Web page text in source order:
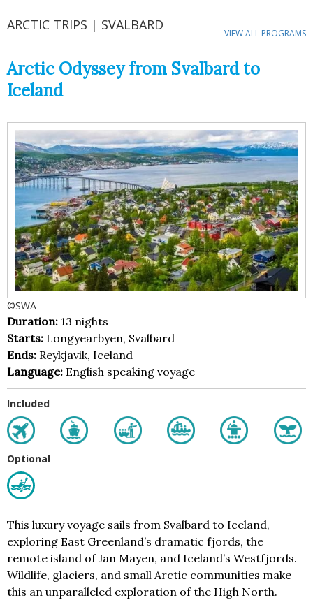
ARCTIC TRIPS | SVALBARD
VIEW ALL PROGRAMS
Arctic Odyssey from Svalbard to
Iceland
©SWA
Duration: 13 nights
Starts: Longyearbyen, Svalbard
Ends: Reykjavik, Iceland
Language: English speaking voyage
Included
Optional
This luxury voyage sails from Svalbard to Iceland,
exploring East Greenland’s dramatic fjords, the
remote island of Jan Mayen, and Iceland’s Westfjords.
Wildlife, glaciers, and small Arctic communities make
this an unparalleled exploration of the High North.